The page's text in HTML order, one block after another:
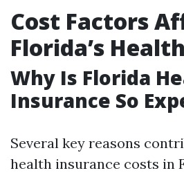
Cost Factors
Florida’s
Why Is Florida
Insurance So
Several key reasons
health insurance costs in